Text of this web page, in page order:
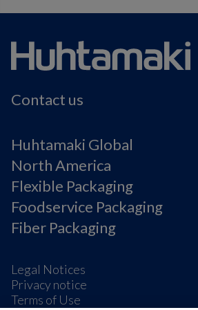
Contact us
Huhtamaki Global
North America
Flexible Packaging
Foodservice Packaging
Fiber Packaging
Legal Notices
Privacy notice
Terms of Use